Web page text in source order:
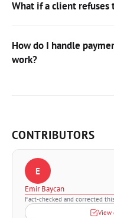
What if a client refuses
How do I handle
work?
CONTRIBUTORS
E
Emir Baycan
Fact-checked and corrected
View